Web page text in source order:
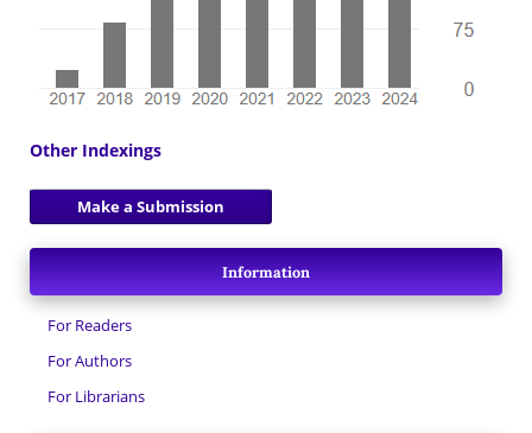
Other Indexings
Make a Submission
Information
For Readers
For Authors
For Librarians